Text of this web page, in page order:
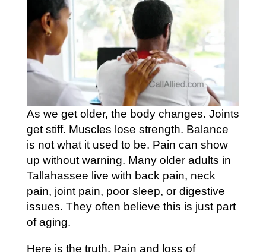
As we get older, the body changes. Joints
get stiff. Muscles lose strength. Balance
is not what it used to be. Pain can show
up without warning. Many older adults in
Tallahassee live with back pain, neck
pain, joint pain, poor sleep, or digestive
issues. They often believe this is just part
of aging.
Here is the truth. Pain and loss of